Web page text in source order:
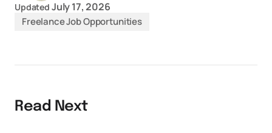
Updated July 17, 2026
Freelance Job Opportunities
Read Next